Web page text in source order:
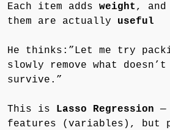
Each item adds weight , and
them are actually useful
He thinks:”Let me try
slowly remove what doesn’t
survive.”
This is Lasso Regression —
features (variables), but